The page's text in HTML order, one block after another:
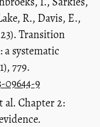
R., Davis, E.,
Transition
a systematic
779.
09644-9
al. Chapter 2: